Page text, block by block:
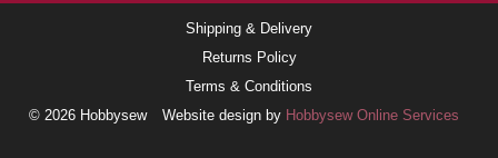
Shipping & Delivery
Returns Policy
Terms & Conditions
© 2026 Hobbysew
Website design by Hobbysew Online Services